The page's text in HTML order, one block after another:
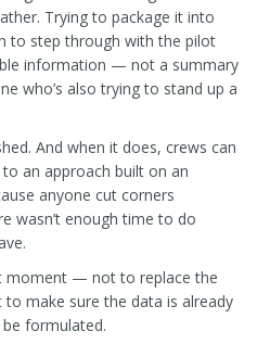
Trying to package it into
to step through with the pilot
information — not a summary
who’s also trying to stand up a
And when it does, crews can
an approach built on an
anyone cut corners
wasn’t enough time to do
moment — not to replace the
make sure the data is already
formulated.